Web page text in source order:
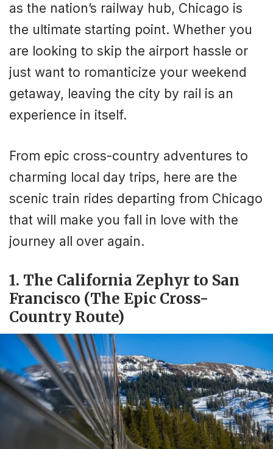
as the nation’s railway hub, Chicago is
the ultimate starting point. Whether you
are looking to skip the airport hassle or
just want to romanticize your weekend
getaway, leaving the city by rail is an
experience in itself.
From epic cross-country adventures to
charming local day trips, here are the
scenic train rides departing from Chicago
that will make you fall in love with the
journey all over again.
1. The California Zephyr to San
Francisco (The Epic Cross-
Country Route)